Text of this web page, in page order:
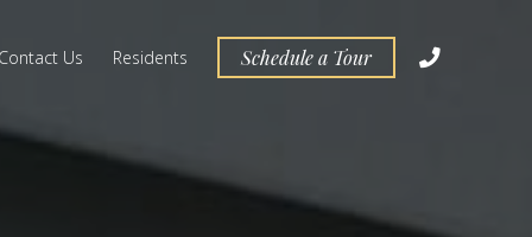
Contact Us Residents Schedule a Tour